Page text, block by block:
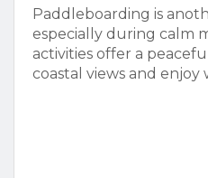
Paddleboarding is
especially during calm
activities offer a
coastal views and